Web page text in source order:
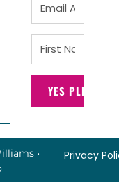
YES PLEASE!
•
Privacy